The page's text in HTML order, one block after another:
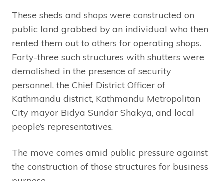
These sheds and shops were constructed on
public land grabbed by an individual who then
rented them out to others for operating shops.
Forty-three such structures with shutters were
demolished in the presence of security
personnel, the Chief District Officer of
Kathmandu district, Kathmandu Metropolitan
City mayor Bidya Sundar Shakya, and local
people’s representatives.
The move comes amid public pressure against
the construction of those structures for business